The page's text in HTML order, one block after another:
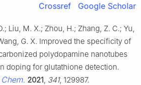
Crossref Google Scholar
Liu, M. X.; Zhou, H.; Zhang, Z. C.; Yu,
G. X. Improved the specificity of
polydopamine nanotubes
doping for glutathione detection.
2021 341, 129987.